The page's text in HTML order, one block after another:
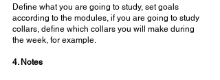
Define what you are going to study, set goals
according to the modules, if you are going to study
collars, define which collars you will make during
the week, for example.
4. Notes